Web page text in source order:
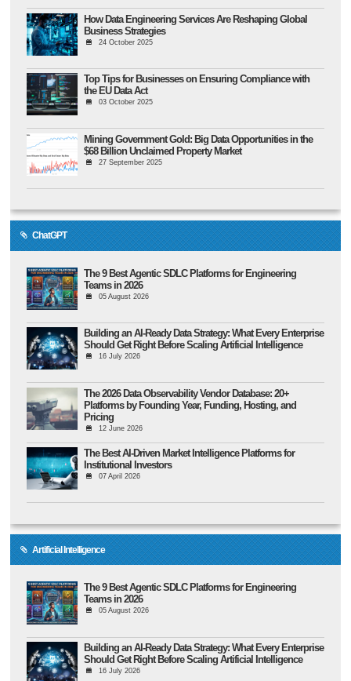
How Data Engineering Services Are Reshaping Global
Business Strategies
24 October 2025
Top Tips for Businesses on Ensuring Compliance with
the EU Data Act
03 October 2025
Mining Government Gold: Big Data Opportunities in the
$68 Billion Unclaimed Property Market
27 September 2025
ChatGPT
The 9 Best Agentic SDLC Platforms for Engineering
Teams in 2026
05 August 2026
Building an AI-Ready Data Strategy: What Every Enterprise
Should Get Right Before Scaling Artificial Intelligence
16 July 2026
The 2026 Data Observability Vendor Database: 20+
Platforms by Founding Year, Funding, Hosting, and
Pricing
12 June 2026
The Best AI-Driven Market Intelligence Platforms for
Institutional Investors
07 April 2026
Artificial Intelligence
The 9 Best Agentic SDLC Platforms for Engineering
Teams in 2026
05 August 2026
Building an AI-Ready Data Strategy: What Every Enterprise
Should Get Right Before Scaling Artificial Intelligence
16 July 2026